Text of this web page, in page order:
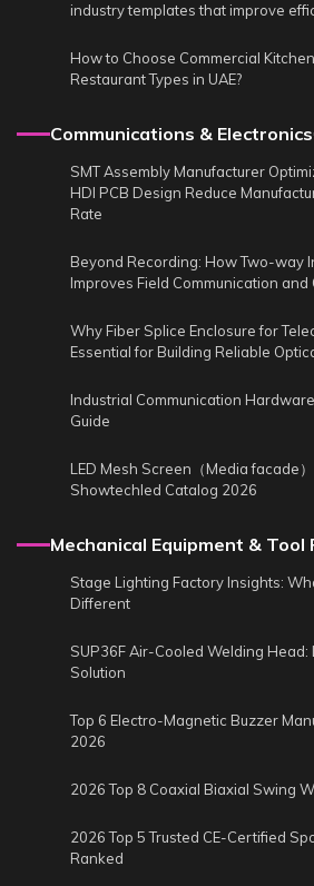
industry templates that improve
How to Choose Commercial
Restaurant Types in UAE?
Communications & Electronics
SMT Assembly Manufacturer
HDI PCB Design Reduce
Rate
Beyond Recording: How Two-way
Improves Field Communication
Why Fiber Splice Enclosure for
Essential for Building Reliable
Industrial Communication
Guide
LED Mesh Screen（Media facade
Showtechled Catalog 2026
Mechanical Equipment & Tool
Stage Lighting Factory Insights:
Different
SUP36F Air-Cooled Welding
Solution
Top 6 Electro-Magnetic Buzzer
2026
2026 Top 8 Coaxial Biaxial Swing
2026 Top 5 Trusted CE-Certified
Ranked